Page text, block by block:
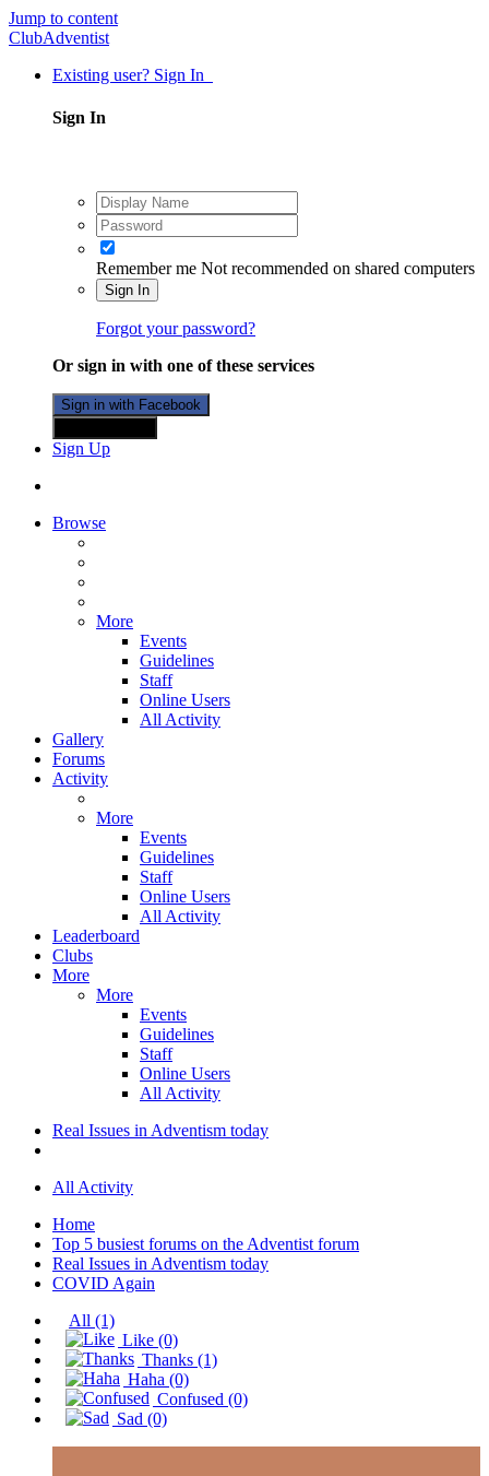
Jump to content
ClubAdventist
Existing user? Sign In
Sign In
Remember me Not recommended on shared computers
Sign In
Forgot your password?
Or sign in with one of these services
Sign in with Facebook
Sign Up
Browse
More
Events
Guidelines
Staff
Online Users
All Activity
Gallery
Forums
Activity
More
Events
Guidelines
Staff
Online Users
All Activity
Leaderboard
Clubs
More
More
Events
Guidelines
Staff
Online Users
All Activity
Real Issues in Adventism today
All Activity
Home
Top 5 busiest forums on the Adventist forum
Real Issues in Adventism today
COVID Again
All (1)
Like (0)
Thanks (1)
Haha (0)
Confused (0)
Sad (0)